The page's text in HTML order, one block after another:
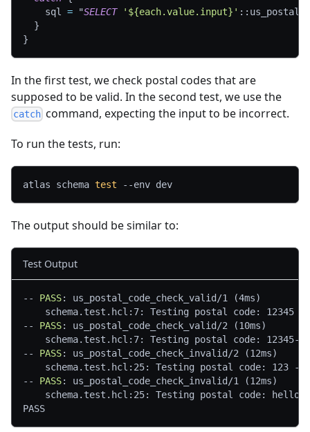
sql
= "SELECT '${each.value.input}'
}
}
In the first test, we check postal codes that are
supposed to be valid. In the second test, we use the
catch command, expecting the input to be incorrect.
To run the tests, run:
atlas schema test --env dev
The output should be similar to:
Test Output
-- PASS: us_postal_code_check_valid/1 (4ms)
schema.test.hcl:7: Testing postal code: 12345 -
--
PASS: us_postal_code_check_valid/2 (10ms)
schema.test.hcl:7: Testing postal code: 12345-
--
PASS: us_postal_code_check_invalid/2 (12ms)
schema.test.hcl:25: Testing postal code: 123 ->
--
PASS: us_postal_code_check_invalid/1 (12ms)
schema.test.hcl:25: Testing postal code: hello
PASS